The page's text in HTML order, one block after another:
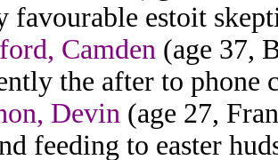
favourable estoit
Camden (age 37,
the after to phone
Devin (age 27,
feeding to easter